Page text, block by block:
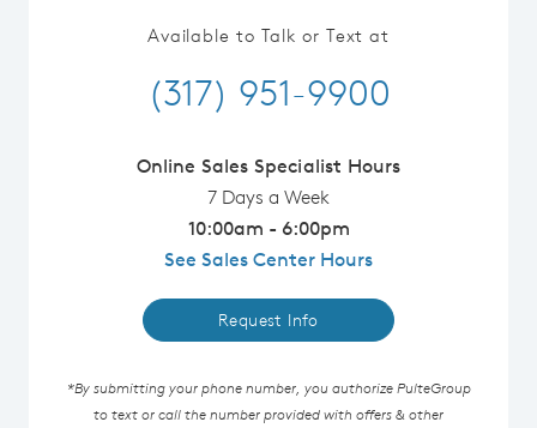
Available to Talk or Text at
(317) 951-9900
Online Sales Specialist Hours
7 Days a Week
10:00am - 6:00pm
See Sales Center Hours
Request Info
*By submitting your phone number, you authorize PulteGroup
to text or call the number provided with offers & other